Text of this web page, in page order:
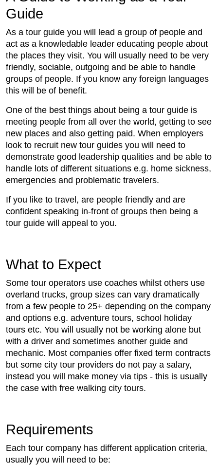
Guide
As a tour guide you will lead a group of people and
act as a knowledable leader educating people about
the places they visit. You will usually need to be very
friendly, sociable, outgoing and be able to handle
groups of people. If you know any foreign languages
this will be of benefit.
One of the best things about being a tour guide is
meeting people from all over the world, getting to see
new places and also getting paid. When employers
look to recruit new tour guides you will need to
demonstrate good leadership qualities and be able to
handle lots of different situations e.g. home sickness,
emergencies and problematic travelers.
If you like to travel, are people friendly and are
confident speaking in-front of groups then being a
tour guide will appeal to you.
What to Expect
Some tour operators use coaches whilst others use
overland trucks, group sizes can vary dramatically
from a few people to 25+ depending on the company
and options e.g. adventure tours, school holiday
tours etc. You will usually not be working alone but
with a driver and sometimes another guide and
mechanic. Most companies offer fixed term contracts
but some city tour providers do not pay a salary,
instead you will make money via tips - this is usually
the case with free walking city tours.
Requirements
Each tour company has different application criteria,
usually you will need to be: